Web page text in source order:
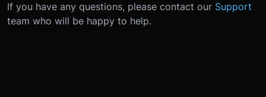
If you have any questions, please contact our Support
team who will be happy to help.